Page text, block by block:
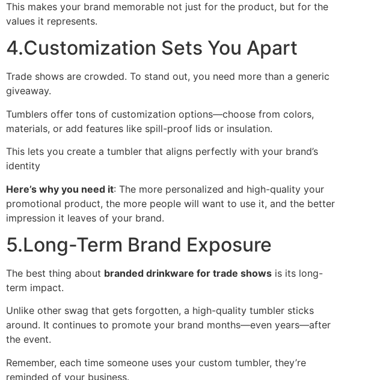
This makes your brand memorable not just for the product, but for the
values it represents.
4.Customization Sets You Apart
Trade shows are crowded. To stand out, you need more than a generic
giveaway.
Tumblers offer tons of customization options—choose from colors,
materials, or add features like spill-proof lids or insulation.
This lets you create a tumbler that aligns perfectly with your brand’s
identity
Here’s why you need it: The more personalized and high-quality your
promotional product, the more people will want to use it, and the better
impression it leaves of your brand.
5.Long-Term Brand Exposure
The best thing about branded drinkware for trade shows is its long-
term impact.
Unlike other swag that gets forgotten, a high-quality tumbler sticks
around. It continues to promote your brand months—even years—after
the event.
Remember, each time someone uses your custom tumbler, they’re
reminded of your business.